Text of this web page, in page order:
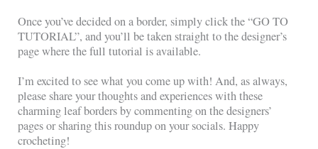
Once you’ve decided on a border, simply click the “GO TO
TUTORIAL”, and you’ll be taken straight to the designer’s
page where the full tutorial is available.
I’m excited to see what you come up with! And, as always,
please share your thoughts and experiences with these
charming leaf borders by commenting on the designers’
pages or sharing this roundup on your socials. Happy
crocheting!